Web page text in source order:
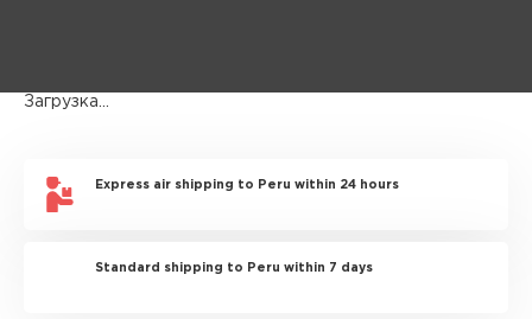
Загрузка...
Express air shipping to Peru within 24 hours
Standard shipping to Peru within 7 days